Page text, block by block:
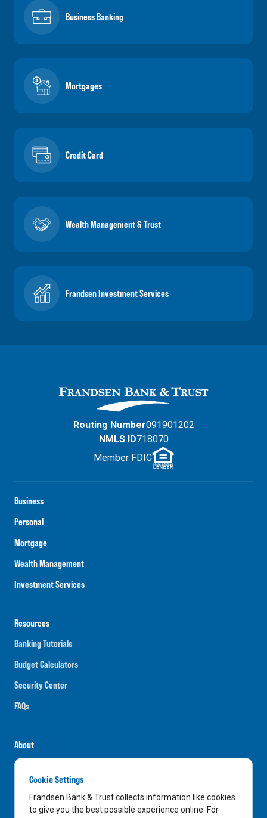
Business Banking
Mortgages
Credit Card
Wealth Management & Trust
Frandsen Investment Services
Business
Personal
Mortgage
Wealth Management
Investment Services
Resources
Banking Tutorials
Budget Calculators
Security Center
FAQs
About
Careers
News
Media Center
Routing Number091901202
NMLS ID718070
Member FDIC
Cookie Settings
Frandsen Bank & Trust collects information like cookies
to give you the best possible experience online. For